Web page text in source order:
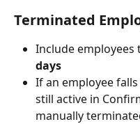
Terminated
Include
days
If an employee
still active in
manually